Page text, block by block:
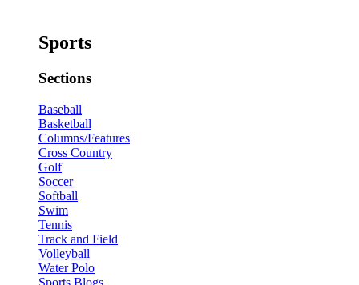
Sports
Sections
Baseball
Basketball
Columns/Features
Cross Country
Golf
Soccer
Softball
Swim
Tennis
Track and Field
Volleyball
Water Polo
Sports Blogs